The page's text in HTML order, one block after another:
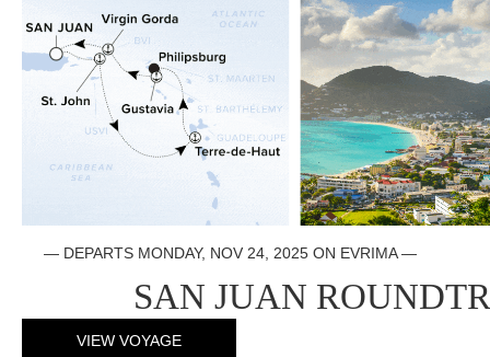
— DEPARTS MONDAY, NOV 24, 2025 ON EVRIMA—
SAN JUAN
VIEW VOYAGE